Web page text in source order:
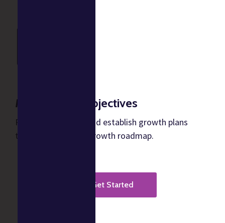
Meet growth objectives
Predict cash flows and establish growth plans
through a business growth roadmap.
Get Started